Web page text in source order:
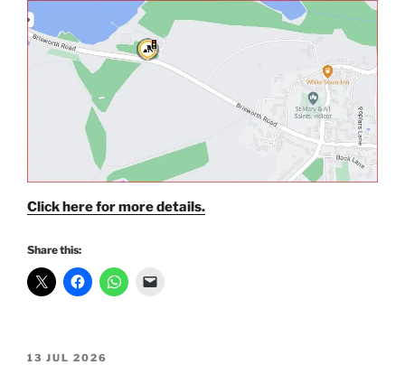
Click here for more details.
Share this:
POSTED
13 JUL 2026